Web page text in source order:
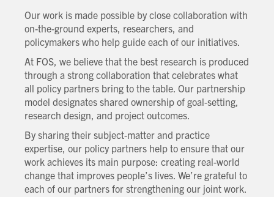
Our work is made possible by close collaboration with
on-the-ground experts, researchers, and
policymakers who help guide each of our initiatives.
At FOS, we believe that the best research is produced
through a strong collaboration that celebrates what
all policy partners bring to the table. Our partnership
model designates shared ownership of goal-setting,
research design, and project outcomes.
By sharing their subject-matter and practice
expertise, our policy partners help to ensure that our
work achieves its main purpose: creating real-world
change that improves people’s lives. We’re grateful to
each of our partners for strengthening our joint work.